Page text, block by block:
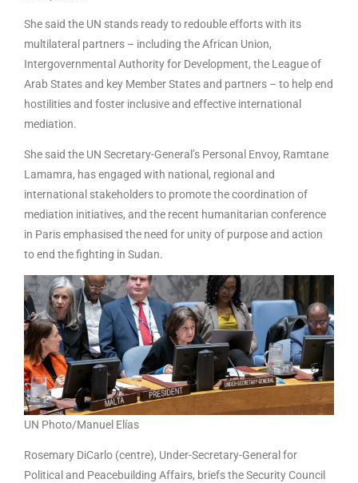
She said the UN stands ready to redouble efforts with its
multilateral partners – including the African Union,
Intergovernmental Authority for Development, the League of
Arab States and key Member States and partners – to help end
hostilities and foster inclusive and effective international
mediation.
She said the UN Secretary-General’s Personal Envoy, Ramtane
Lamamra, has engaged with national, regional and
international stakeholders to promote the coordination of
mediation initiatives, and the recent humanitarian conference
in Paris emphasised the need for unity of purpose and action
to end the fighting in Sudan.
UN Photo/Manuel Elías
Rosemary DiCarlo (centre), Under-Secretary-General for
Political and Peacebuilding Affairs, briefs the Security Council